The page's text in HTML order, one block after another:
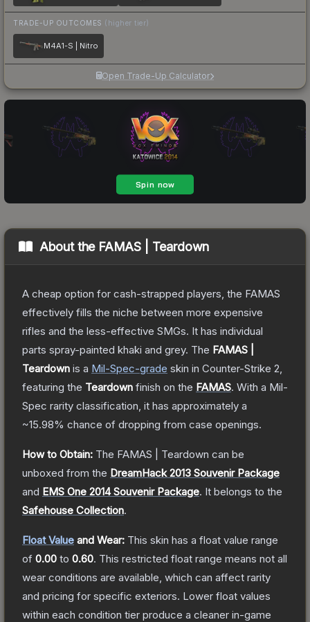
TRADE-UP OUTCOMES (higher tier)
M4A1-S | Nitro
Open Trade-Up Calculator
About the FAMAS | Teardown
A cheap option for cash-strapped players, the FAMAS
effectively fills the niche between more expensive
rifles and the less-effective SMGs. It has individual
parts spray-painted khaki and grey. The FAMAS |
Teardown is a Mil-Spec-grade skin in Counter-Strike 2
featuring the Teardown finish on the FAMAS. With a Mil-
Spec rarity classification, it has approximately a
~15.98% chance of dropping from case openings.
How to Obtain: The FAMAS | Teardown can be
unboxed from the DreamHack 2013 Souvenir Package
and EMS One 2014 Souvenir Package. It belongs to the
Safehouse Collection.
Float Value and Wear: This skin has a float value range
of 0.00 to 0.60. This restricted float range means not all
wear conditions are available, which can affect rarity
and pricing for specific exteriors. Lower float values
within each condition tier produce a cleaner in-game